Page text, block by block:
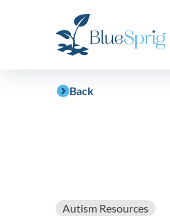
Back
Autism Resources